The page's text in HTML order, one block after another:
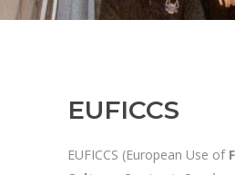
EUFICCS
EUFICCS (European Use of